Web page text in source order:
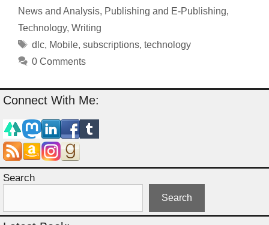
News and Analysis, Publishing and E-Publishing,
Technology, Writing
Tags
dlc, Mobile, subscriptions, technology
0 Comments
Connect With Me:
Search
Search